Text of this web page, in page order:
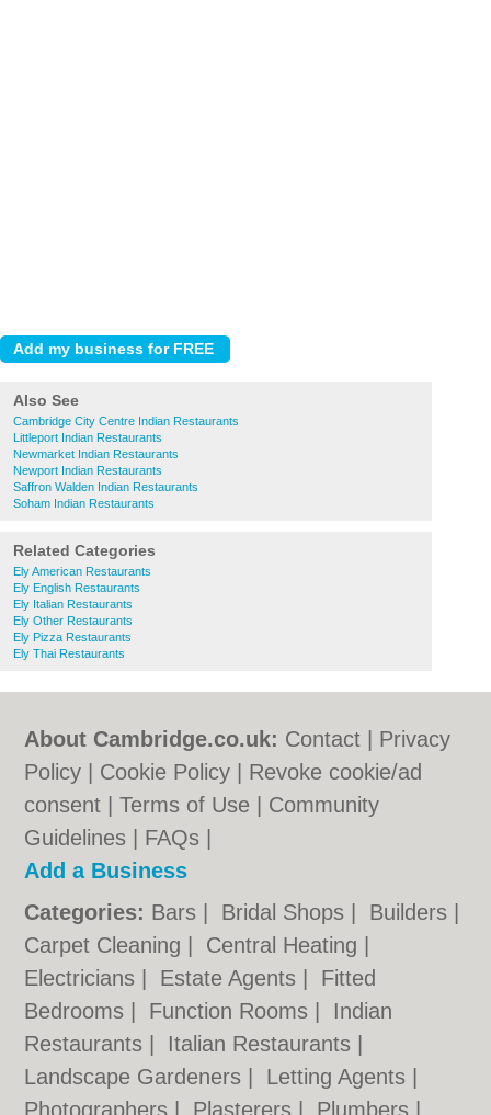
Also See
Cambridge City Centre Indian Restaurants
Littleport Indian Restaurants
Newmarket Indian Restaurants
Newport Indian Restaurants
Saffron Walden Indian Restaurants
Soham Indian Restaurants
Related Categories
Ely American Restaurants
Ely English Restaurants
Ely Italian Restaurants
Ely Other Restaurants
Ely Pizza Restaurants
Ely Thai Restaurants
About Cambridge.co.uk: Contact
Privacy
Policy
Cookie Policy
Revoke cookie/ad
consent |Terms of Use
Community
Guidelines
FAQs
Add a Business
Categories: Bars Bridal Shops Builders
Carpet Cleaning
Central Heating
Electricians
Estate Agents
Fitted
Bedrooms
Function Rooms
Indian
Restaurants
Italian Restaurants
Landscape Gardeners
Letting Agents
Photographers
Plasterers Plumbers